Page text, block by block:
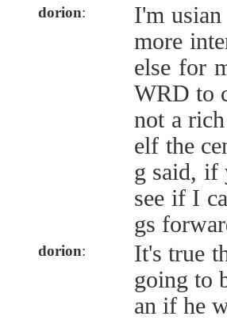
dorion:
I'm
more
else for
WRD to
not a
elf the
g said, if
see if I
gs
dorion:
It's true
going to
an if he